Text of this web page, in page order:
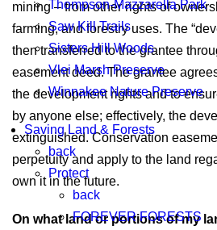
Thompson-Mazzarella Park
Saw Kill Trails
Sisters Hill Woods
Vlei Marsh Preserve
Winnakee Nature Preserve
Saving Land & Forests
back
Protect
back
FOREVER FORESTS
mining – from other rights of
farming, and forestry uses. The
then transferred to the grantee
easement deed. The grantee
the development rights and to
by anyone else; effectively, the
extinguished. Conservation
perpetuity and apply to the land
own it in the future.
On what land or portions of my